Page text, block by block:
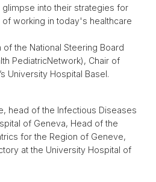
into their strategies for
working in today's healthcare
of the National Steering Board
PediatricNetwork), Chair of
University Hospital Basel.
head of the Infectious Diseases
of Geneva, Head of the
for the Region of Geneve,
at the University Hospital of